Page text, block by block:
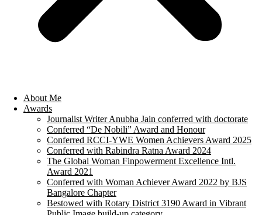
About Me
Awards
Journalist Writer Anubha Jain conferred with doctorate
Conferred “De Nobili” Award and Honour
Conferred RCCI-YWE Women Achievers Award 2025
Conferred with Rabindra Ratna Award 2024
The Global Woman Finpowerment Excellence Intl.
Award 2021
Conferred with Woman Achiever Award 2022 by BJS
Bangalore Chapter
Bestowed with Rotary District 3190 Award in Vibrant